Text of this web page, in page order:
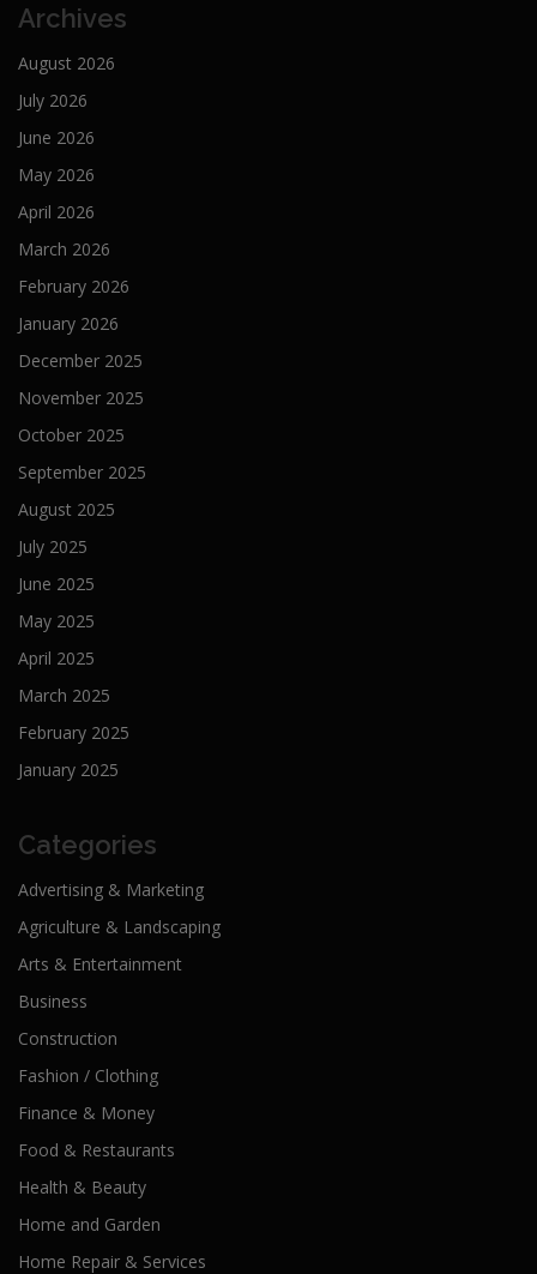
Archives
August 2026
July 2026
June 2026
May 2026
April 2026
March 2026
February 2026
January 2026
December 2025
November 2025
October 2025
September 2025
August 2025
July 2025
June 2025
May 2025
April 2025
March 2025
February 2025
January 2025
Categories
Advertising & Marketing
Agriculture & Landscaping
Arts & Entertainment
Business
Construction
Fashion / Clothing
Finance & Money
Food & Restaurants
Health & Beauty
Home and Garden
Home Repair & Services